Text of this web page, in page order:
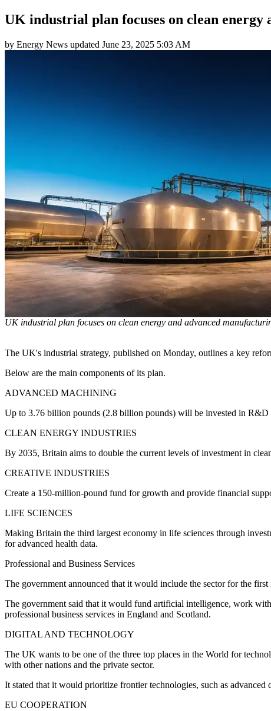
UK industrial plan focuses on clean energy
by Energy News updated June 23, 2025 5:03 AM
UK industrial plan focuses on clean energy and advanced
The UK's industrial strategy, published on Monday, outlines a key
Below are the main components of its plan.
ADVANCED MACHINING
Up to 3.76 billion pounds (2.8 billion pounds) will be invested in R&D
CLEAN ENERGY INDUSTRIES
By 2035, Britain aims to double the current levels of investment in
CREATIVE INDUSTRIES
Create a 150-million-pound fund for growth and provide financial
LIFE SCIENCES
Making Britain the third largest economy in life sciences through
for advanced health data.
Professional and Business Services
The government announced that it would include the sector for the
The government said that it would fund artificial intelligence, work
professional business services in England and Scotland.
DIGITAL AND TECHNOLOGY
The UK wants to be one of the three top places in the World for
with other nations and the private sector.
It stated that it would prioritize frontier technologies, such as
EU COOPERATION